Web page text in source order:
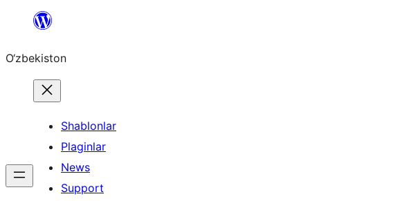
content
O‘zbekiston
Shablonlar
Plaginlar
News
Support